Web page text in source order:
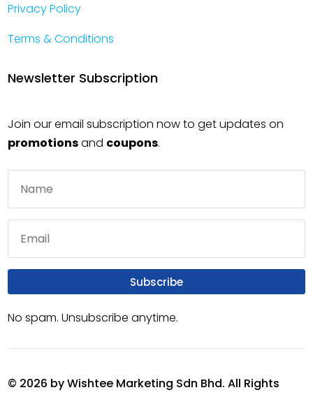
Privacy Policy
Terms & Conditions
Newsletter Subscription
Join our email subscription now to get updates on
promotionsand coupons.
Subscribe
No spam. Unsubscribe anytime.
© 2026 by Wishtee Marketing Sdn Bhd. All Rights